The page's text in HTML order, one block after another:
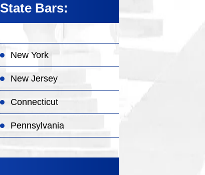
State Bars:
New York
New Jersey
Connecticut
Pennsylvania